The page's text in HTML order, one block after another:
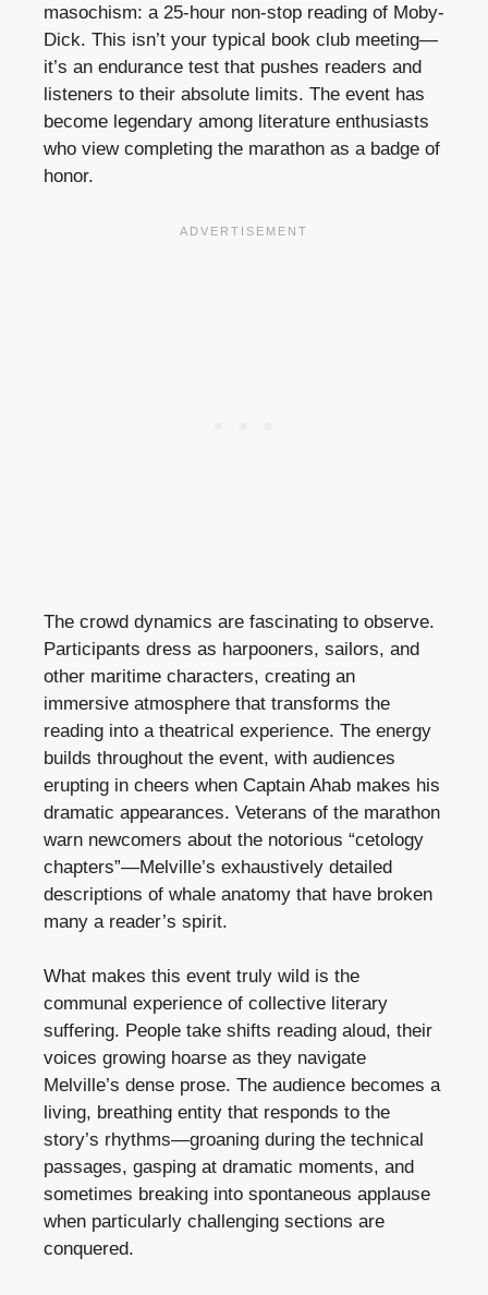
masochism: a 25-hour non-stop reading of Moby-
Dick. This isn’t your typical book club meeting—
it’s an endurance test that pushes readers and
listeners to their absolute limits. The event has
become legendary among literature enthusiasts
who view completing the marathon as a badge of
honor.
The crowd dynamics are fascinating to observe.
Participants dress as harpooners, sailors, and
other maritime characters, creating an
immersive atmosphere that transforms the
reading into a theatrical experience. The energy
builds throughout the event, with audiences
erupting in cheers when Captain Ahab makes his
dramatic appearances. Veterans of the marathon
warn newcomers about the notorious “cetology
chapters”—Melville’s exhaustively detailed
descriptions of whale anatomy that have broken
many a reader’s spirit.
What makes this event truly wild is the
communal experience of collective literary
suffering. People take shifts reading aloud, their
voices growing hoarse as they navigate
Melville’s dense prose. The audience becomes a
living, breathing entity that responds to the
story’s rhythms—groaning during the technical
passages, gasping at dramatic moments, and
sometimes breaking into spontaneous applause
when particularly challenging sections are
conquered.